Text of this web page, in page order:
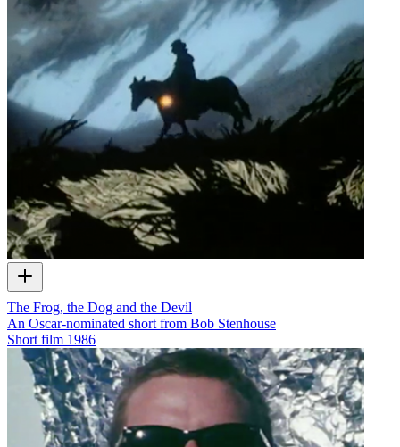
The Frog, the Dog and the Devil
An Oscar-nominated short from Bob Stenhouse
Short film 1986